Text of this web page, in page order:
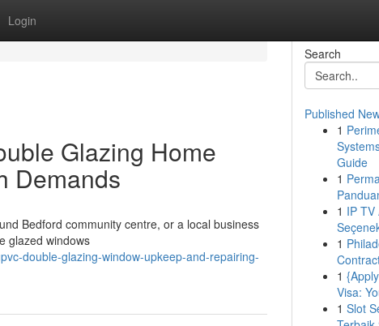
Login
Glazing Home
Demands
Bedford community centre, or a local business
glazed windows
double-glazing-window-upkeep-and-repairing-
Search
Published
1
Guide
1
1 IP TV
1
1
Visa:
1 Slot